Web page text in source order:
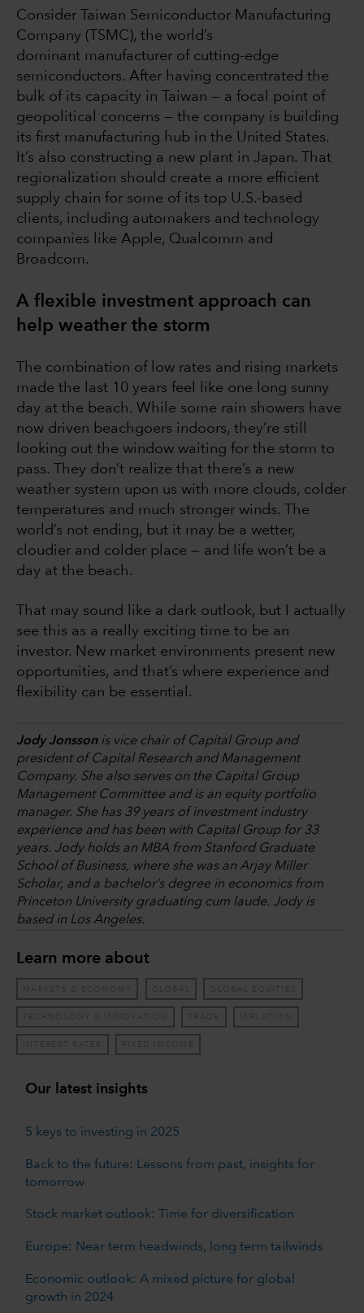
Consider Taiwan Semiconductor Manufacturing
Company (TSMC), the world’s
dominant manufacturer of cutting-edge
semiconductors. After having concentrated the
bulk of its capacity in Taiwan — a focal point of
geopolitical concerns — the company is building
its first manufacturing hub in the United States.
It’s also constructing a new plant in Japan. That
regionalization should create a more efficient
supply chain for some of its top U.S.-based
clients, including automakers and technology
companies like Apple, Qualcomm and
Broadcom.
A flexible investment approach can
help weather the storm
The combination of low rates and rising markets
made the last 10 years feel like one long sunny
day at the beach. While some rain showers have
now driven beachgoers indoors, they’re still
looking out the window waiting for the storm to
pass. They don’t realize that there’s a new
weather system upon us with more clouds, colder
temperatures and much stronger winds. The
world’s not ending, but it may be a wetter,
cloudier and colder place — and life won’t be a
day at the beach.
That may sound like a dark outlook, but I actually
see this as a really exciting time to be an
investor. New market environments present new
opportunities, and that’s where experience and
flexibility can be essential.
Jody Jonssonis vice chair of Capital Group and
president of Capital Research and Management
Company. She also serves on the Capital Group
Management Committee and is an equity portfolio
manager. She has 39 years of investment industry
experience and has been with Capital Group for 33
years. Jody holds an MBA from Stanford Graduate
School of Business, where she was an Arjay Miller
Scholar, and a bachelor’s degree in economics from
Princeton University graduating cum laude. Jody is
based in Los Angeles.
Learn more about
MARKETS & ECONOMY GLOBAL GLOBAL EQUITIES
TECHNOLOGY & INNOVATION TRADE INFLATION
INTEREST RATES FIXED INCOME
Our latest insights
5 keys to investing in 2025
Back to the future: Lessons from past, insights for
tomorrow
Stock market outlook: Time for diversification
Europe: Near term headwinds, long term tailwinds
Economic outlook: A mixed picture for global
growth in 2024